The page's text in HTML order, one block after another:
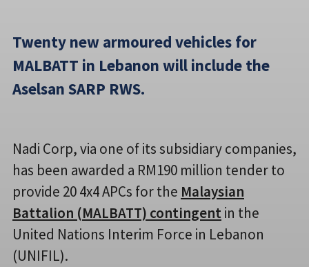
Twenty new armoured vehicles for
MALBATT in Lebanon will include the
Aselsan SARP RWS.
Nadi Corp, via one of its subsidiary companies,
has been awarded a RM190 million tender to
provide 20 4x4 APCs for the Malaysian
Battalion (MALBATT) contingentin the
United Nations Interim Force in Lebanon
(UNIFIL).